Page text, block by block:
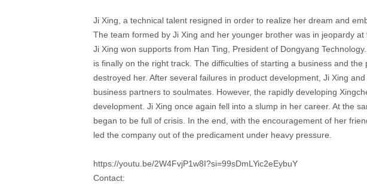
Ji Xing, a technical talent resigned in order to realize her dream and
The team formed by Ji Xing and her younger brother was in jeopardy
Ji Xing won supports from Han Ting, President of Dongyang
is finally on the right track. The difficulties of starting a business and
destroyed her. After several failures in product development, Ji Xing
business partners to soulmates. However, the rapidly developing
development. Ji Xing once again fell into a slump in her career. At the
began to be full of crisis. In the end, with the encouragement of her
led the company out of the predicament under heavy pressure.
https://youtu.be/2W4FvjP1w8I?si=99sDmLYic2eEybuY
Contact: